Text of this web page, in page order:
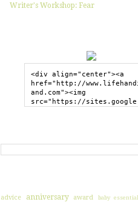
Writer's Workshop: Fear
<div align="center"><a
href="http://
and.com"><img
src="https://
advice anniversary award baby